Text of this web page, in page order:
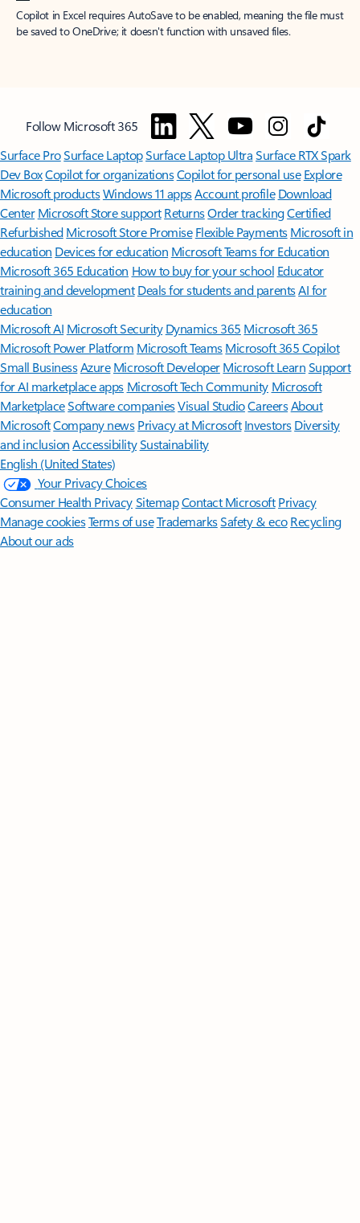
Copilot in Excel requires AutoSave to be enabled, meaning the file must
be saved to OneDrive; it doesn't function with unsaved files.
Follow Microsoft 365
Surface ProSurface LaptopSurface Laptop UltraSurface RTX Spark
Dev BoxCopilot for organizationsCopilot for personal use Explore
Microsoft productsWindows 11 appsAccount profile Download
Center Microsoft Store support ReturnsOrder trackingCertified
Refurbished Microsoft Store Promise Flexible Payments Microsoft in
education Devices for education Microsoft Teams for Education
Microsoft 365 Education How to buy for your school Educator
training and development Deals for students and parentsAI for
education
Microsoft AI Microsoft Security Dynamics 365 Microsoft 365
Microsoft Power Platform Microsoft TeamsMicrosoft 365 Copilot
Small BusinessAzure Microsoft DeveloperMicrosoft LearnSupport
for AI marketplace apps Microsoft Tech Community Microsoft
MarketplaceSoftware companiesVisual StudioCareersAbout
MicrosoftCompany news Privacy at Microsoft Investors Diversity
and inclusion AccessibilitySustainability
English (United States)
Your Privacy Choices
Consumer Health PrivacySitemapContact Microsoft Privacy
Manage cookiesTerms of useTrademarksSafety & eco Recycling
About our ads